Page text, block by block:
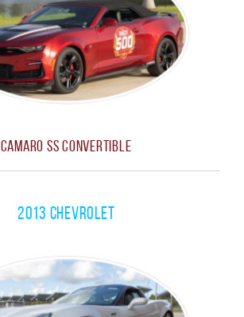
Camaro SS Convertible
2013 Chevrolet